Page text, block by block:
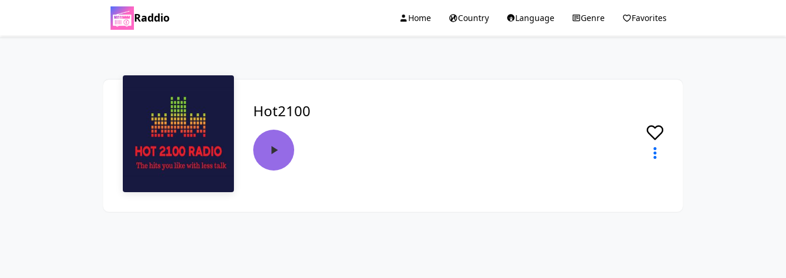
Raddio Home Country Language Genre Favorites
Hot2100